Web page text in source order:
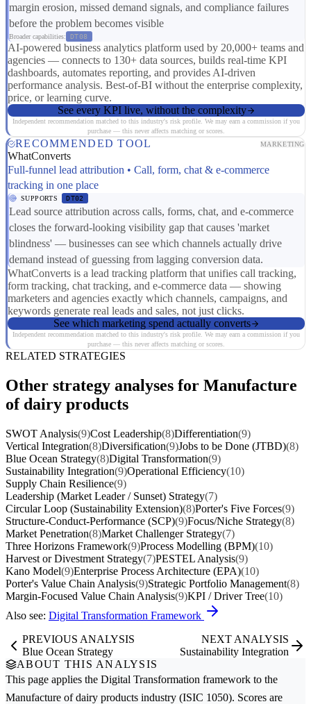
margin erosion, missed demand signals, and compliance failures
before the problem becomes visible
Broader capabilities: DT08
AI-powered business analytics platform used by 20,000+ teams and
agencies — connects to 130+ data sources, builds real-time KPI
dashboards, automates reporting, and provides AI-driven
performance analysis. Best-of-BI without the enterprise complexity,
price, or learning curve.
See every KPI live, without the complexity
Independent recommendation matched to this industry's risk profile. We may earn a commission if you
purchase — this never affects matching or scores.
RECOMMENDED TOOL MARKETING
WhatConverts
Full-funnel lead attribution • Call, form, chat & e-commerce
tracking in one place
SUPPORTS DT02
Lead source attribution across calls, forms, chat, and e-commerce
closes the forward-looking visibility gap that causes 'market
blindness' — businesses can see which channels actually drive
demand instead of guessing from lagging conversion data.
WhatConverts is a lead tracking platform that unifies call tracking,
form tracking, chat tracking, and e-commerce data — showing
marketers and agencies exactly which channels, campaigns, and
keywords generate real leads and sales, not just clicks.
See which marketing spend actually converts
Independent recommendation matched to this industry's risk profile. We may earn a commission if you
purchase — this never affects matching or scores.
RELATED STRATEGIES
Other strategy analyses for Manufacture
of dairy products
SWOT Analysis(9)Cost Leadership(8)Differentiation(9)
Vertical Integration(8)Diversification(9)Jobs to be Done (JTBD)(8)
Blue Ocean Strategy(8)Digital Transformation(9)
Sustainability Integration(9)Operational Efficiency(10)
Supply Chain Resilience(9)
Leadership (Market Leader / Sunset) Strategy(7)
Circular Loop (Sustainability Extension)(8)Porter's Five Forces(9)
Structure-Conduct-Performance (SCP)(9)Focus/Niche Strategy(8)
Market Penetration(8)Market Challenger Strategy(7)
Three Horizons Framework(9)Process Modelling (BPM)(10)
Harvest or Divestment Strategy(7)PESTEL Analysis(9)
Kano Model(9)Enterprise Process Architecture (EPA)(10)
Porter's Value Chain Analysis(9)Strategic Portfolio Management(8)
Margin-Focused Value Chain Analysis(9)KPI / Driver Tree(10)
Also see: Digital Transformation Framework
PREVIOUS ANALYSIS
Blue Ocean Strategy
NEXT ANALYSIS
Sustainability Integration
ABOUT THIS ANALYSIS
This page applies the Digital Transformation framework to the
Manufacture of dairy products industry (ISIC 1050). Scores are